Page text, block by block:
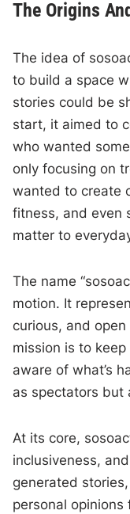
The Origins
The idea of
to build a space
stories could be
start, it aimed to
who wanted
only focusing on
wanted to create
fitness, and even
matter to
The name
motion. It
curious, and open
mission is to
aware of what’s
as spectators but
At its core,
inclusiveness,
generated
personal